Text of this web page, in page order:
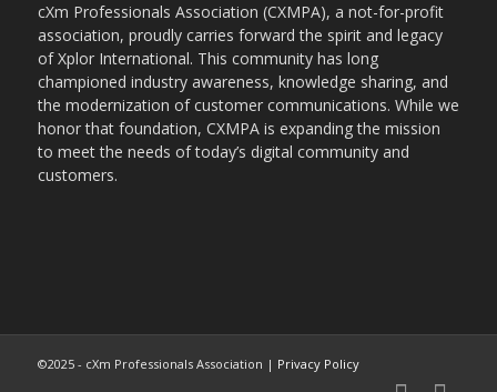
cXm Professionals Association (CXMPA), a not-for-profit
association, proudly carries forward the spirit and legacy
of Xplor International. This community has long
championed industry awareness, knowledge sharing, and
the modernization of customer communications. While we
honor that foundation, CXMPA is expanding the mission
to meet the needs of today’s digital community and
customers.
©2025 - cXm Professionals Association | Privacy Policy